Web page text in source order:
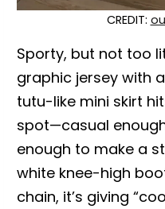
CREDIT:
Sporty, but not too
graphic jersey with
tutu-like mini skirt
spot—casual
enough to make a
white knee-high
chain, it’s giving